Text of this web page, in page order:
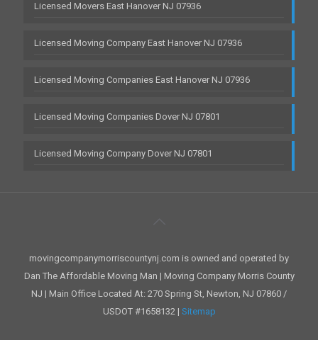
Licensed Movers East Hanover NJ 07936
Licensed Moving Company East Hanover NJ 07936
Licensed Moving Companies East Hanover NJ 07936
Licensed Moving Companies Dover NJ 07801
Licensed Moving Company Dover NJ 07801
movingcompanymorriscountynj.com is owned and operated by
Dan The Affordable Moving Man | Moving Company Morris County
NJ | Main Office Located At: 270 Spring St, Newton, NJ 07860 /
USDOT #1658132 | Sitemap